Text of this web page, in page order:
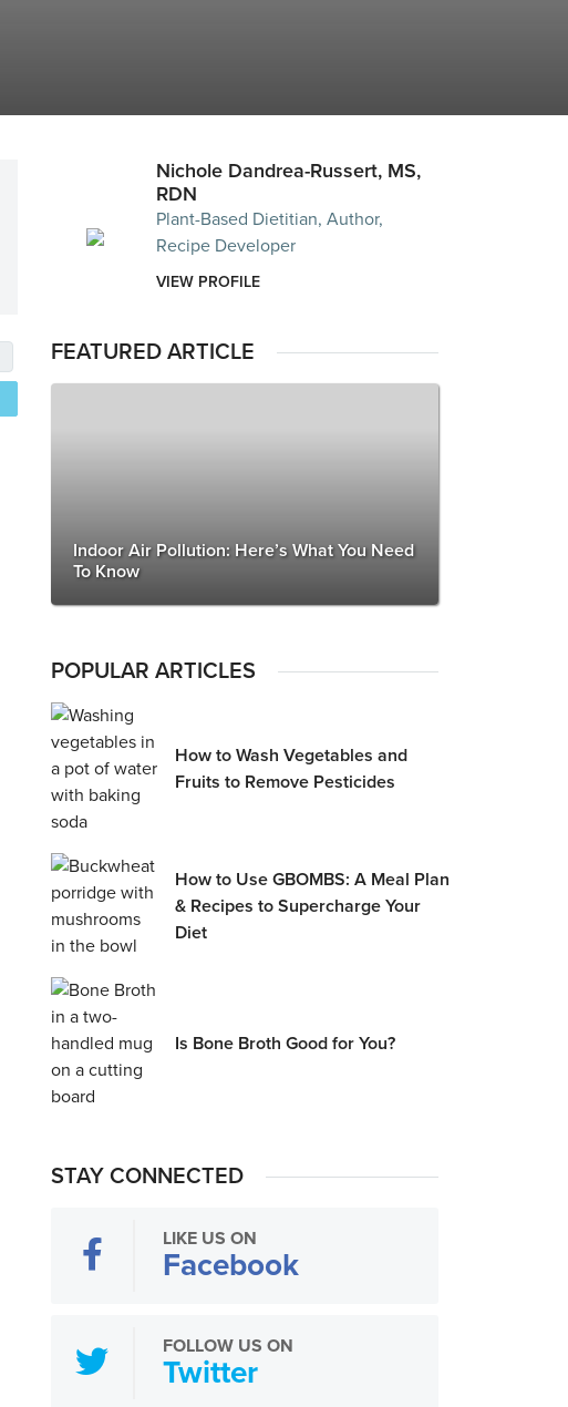
Nichole Dandrea-Russert, MS,
RDN
Plant-Based Dietitian, Author,
Recipe Developer
VIEW PROFILE
FEATURED ARTICLE
Indoor Air Pollution: Here’s What You Need
To Know
POPULAR ARTICLES
How to Wash Vegetables and
Fruits to Remove Pesticides
How to Use GBOMBS: A Meal Plan
& Recipes to Supercharge Your
Diet
Is Bone Broth Good for You?
STAY CONNECTED
LIKE US ON
Facebook
FOLLOW US ON
Twitter